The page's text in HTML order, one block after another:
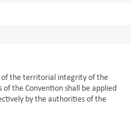
the territorial integrity of the
the Convention shall be applied
by the authorities of the